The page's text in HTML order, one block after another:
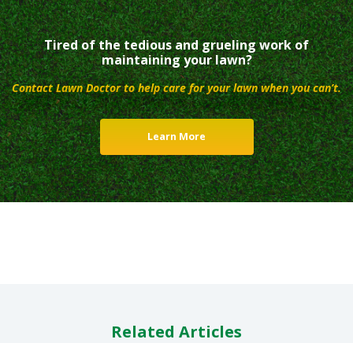
Tired of the tedious and grueling work of
maintaining your lawn?
Contact Lawn Doctor to help care for your lawn when you can’t.
Learn More
Related Articles